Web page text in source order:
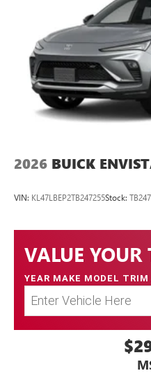
2026 BUICK
VIN: KL47LBEP2TB247255Stock:
VALUE YOUR
YEAR MAKE MODEL TRIM